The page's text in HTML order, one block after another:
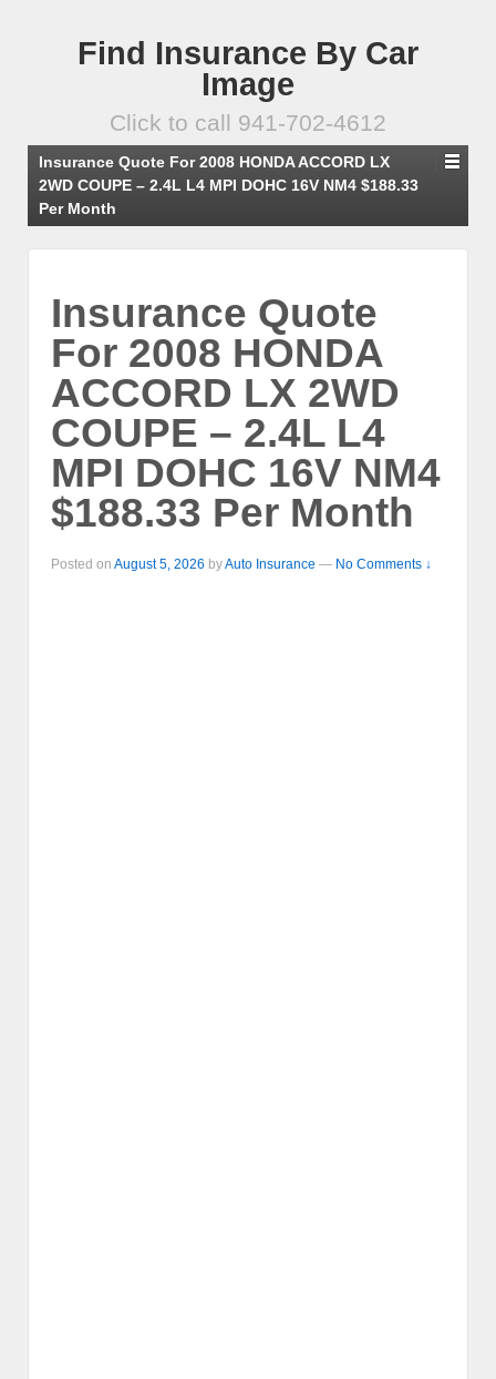
Find Insurance By Car
Image
Click to call 941-702-4612
Insurance Quote For 2008 HONDA ACCORD LX
2WD COUPE – 2.4L L4 MPI DOHC 16V NM4 $188.33
Per Month
Insurance Quote
For 2008 HONDA
ACCORD LX 2WD
COUPE – 2.4L L4
MPI DOHC 16V NM4
$188.33 Per Month
Posted on August 5, 2026 byAuto Insurance — No Comments ↓